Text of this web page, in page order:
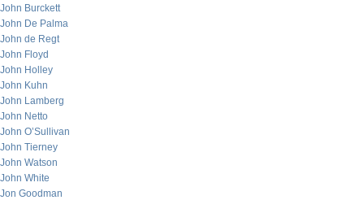
John Burckett
John De Palma
John de Regt
John Floyd
John Holley
John Kuhn
John Lamberg
John Netto
John O’Sullivan
John Tierney
John Watson
John White
Jon Goodman